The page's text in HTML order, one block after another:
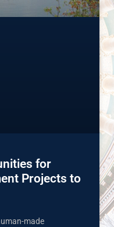
for
Projects to
made